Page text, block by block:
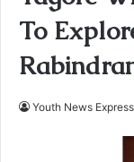
To
Youth News Express